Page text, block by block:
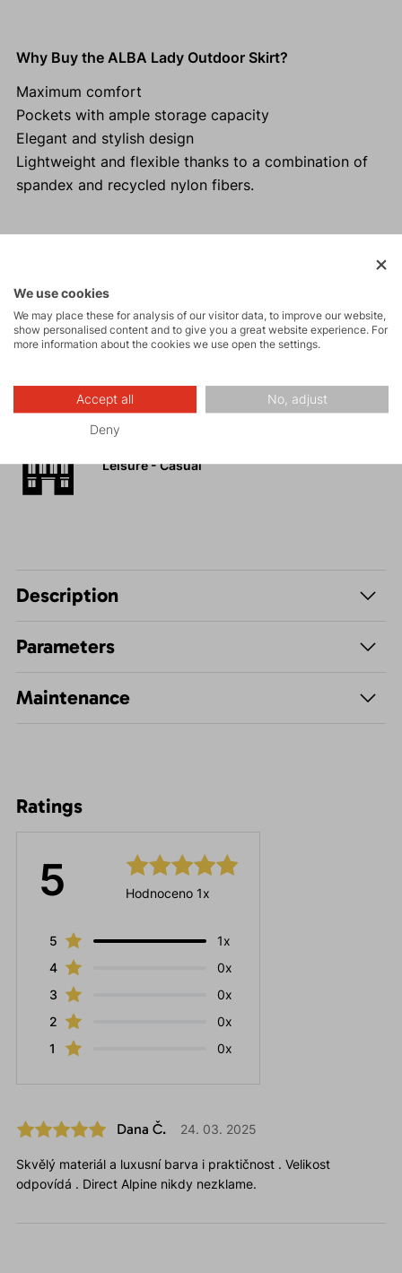
Why Buy the ALBA Lady Outdoor Skirt?
Maximum comfort
Pockets with ample storage capacity
Elegant and stylish design
Lightweight and flexible thanks to a combination of
spandex and recycled nylon fibers.
Tours
Hiking
Leisure - Casual
Description
Parameters
Maintenance
Ratings
5 Hodnoceno 1x
5
1x
4
0x
3
0x
2
0x
1
0x
Dana Č. 24. 03. 2025
Skvělý materiál a luxusní barva i praktičnost . Velikost
odpovídá . Direct Alpine nikdy nezklame.
We use cookies
We may place these for analysis of our visitor data, to improve our website,
show personalised content and to give you a great website experience. For
more information about the cookies we use open the settings.
Accept all No, adjust
Deny